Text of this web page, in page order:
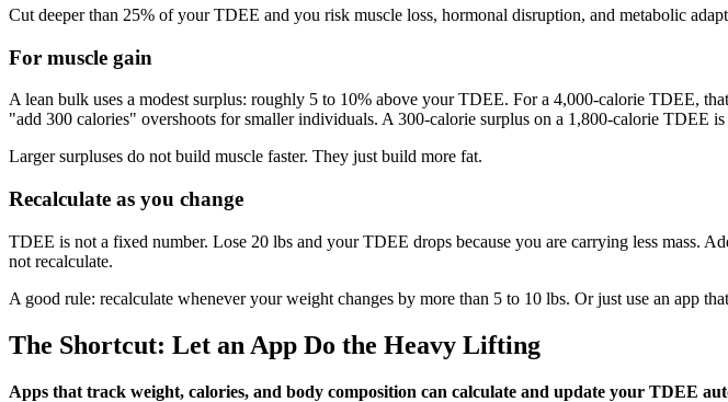
Cut deeper than 25% of your TDEE and you risk muscle loss, hormonal disruption, and metabolic
For muscle gain
A lean bulk uses a modest surplus: roughly 5 to 10% above your TDEE. For a 4,000-calorie TDEE,
"add 300 calories" overshoots for smaller individuals. A 300-calorie surplus on a 1,800-calorie TDEE
Larger surpluses do not build muscle faster. They just build more fat.
Recalculate as you change
TDEE is not a fixed number. Lose 20 lbs and your TDEE drops because you are carrying less mass.
not recalculate.
A good rule: recalculate whenever your weight changes by more than 5 to 10 lbs. Or just use an app
The Shortcut: Let an App Do the Heavy Lifting
Apps that track weight, calories, and body composition can calculate and update your TDEE